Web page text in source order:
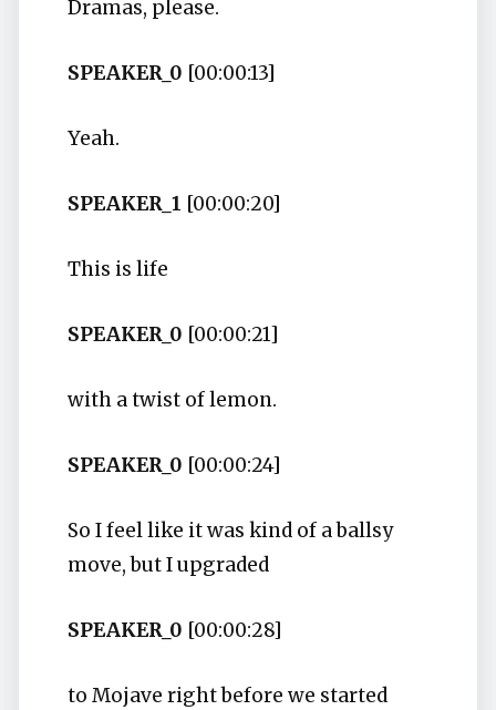
Dramas, please.
SPEAKER_0 [00:00:13]
Yeah.
SPEAKER_1 [00:00:20]
This is life
SPEAKER_0 [00:00:21]
with a twist of lemon.
SPEAKER_0 [00:00:24]
So I feel like it was kind of a ballsy
move, but I upgraded
SPEAKER_0 [00:00:28]
to Mojave right before we started